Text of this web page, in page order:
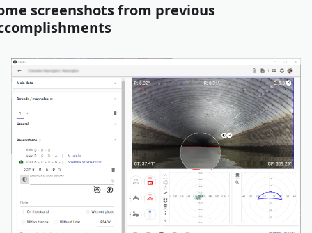
screenshots from previous